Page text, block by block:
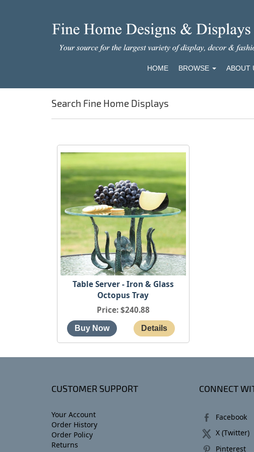
HOME BROWSE ABOUT
Search Fine Home Displays
Table Server - Iron & Glass
Octopus Tray
Price $240.88
CUSTOMER SUPPORT
Your Account
Order History
Order Policy
Returns
CONNECT
Facebook
X (Twitter)
Pinterest